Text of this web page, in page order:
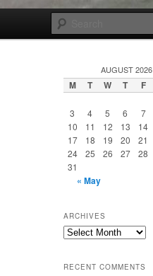
AUGUST 2026
M T W T F
3
4 5 6 7
10
11 12 13 14
17
18 19 20 21
24
25 26 27 28
31
« May
ARCHIVES
Archives
RECENT COMMENTS